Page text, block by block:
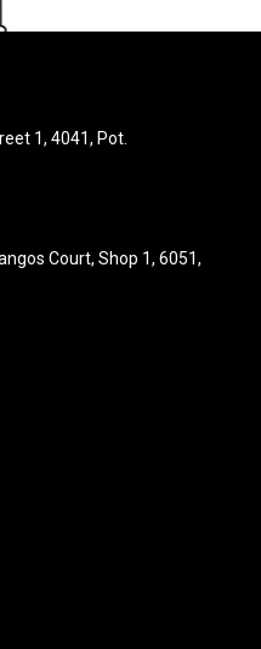
1, 4041, Pot.
Court, Shop 1, 6051,